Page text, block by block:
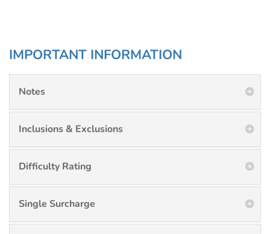
IMPORTANT INFORMATION
Notes
Inclusions & Exclusions
Difficulty Rating
Single Surcharge